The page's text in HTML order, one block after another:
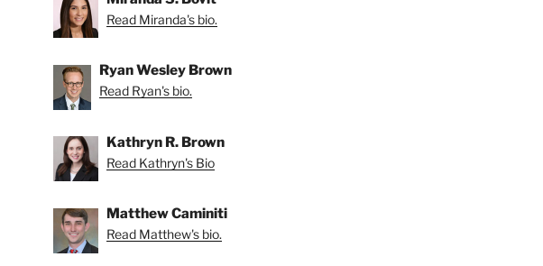
Read Miranda's bio.
Ryan Wesley Brown
Read Ryan's bio.
Kathryn R. Brown
Read Kathryn's Bio
Matthew Caminiti
Read Matthew's bio.